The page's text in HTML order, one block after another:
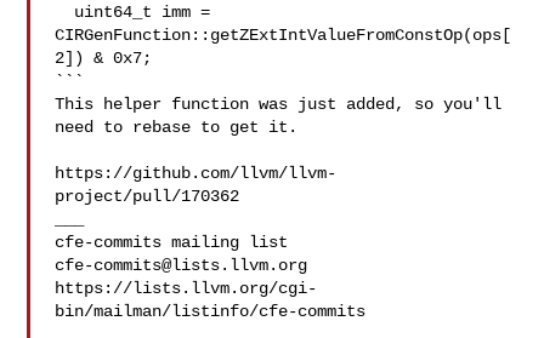
CIRGenFunction::getZExtIntValueFromConstOp(ops[
2]) & 0x7;
```
This helper function was just added, so you'll
need to rebase to get it.
https://github.com/llvm/llvm-
project/pull/170362
cfe-commits@lists.llvm.org
https://lists.llvm.org/cgi-
bin/mailman/listinfo/cfe-commits